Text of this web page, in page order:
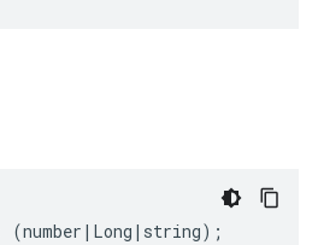
(number | Long | string);